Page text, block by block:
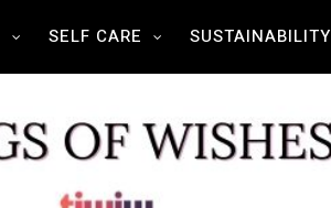
SELF CARE SUSTAINABILITY